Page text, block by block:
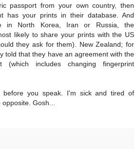
passport from your own country, then
has your prints in their database. And
in North Korea, Iran or Russia, the
likely to share your prints with the US
they ask for them). New Zealand; for
told that they have an agreement with the
(which includes changing fingerprint
before you speak. I'm sick and tired of
Gosh...